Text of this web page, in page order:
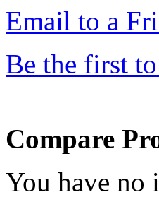
Email to a
Be the first
Compare
You have no